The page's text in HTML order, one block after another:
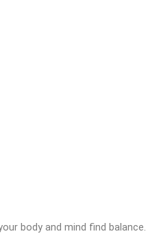
body and mind find balance.